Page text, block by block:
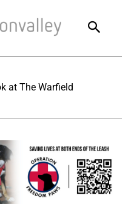
The Warfield